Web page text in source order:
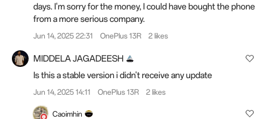
days. I'm sorry for the money, I could have bought the phone
from a more serious company.
Jun 14, 2025 22:31 OnePlus 13R 2 likes
MIDDELA JAGADEESH
Is this a stable version i didn't receive any update
Jun 14, 2025 14:11 OnePlus 13R 2 likes
Caoimhin